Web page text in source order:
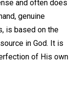
and often does
genuine
is based on the
in God. It is
of His own